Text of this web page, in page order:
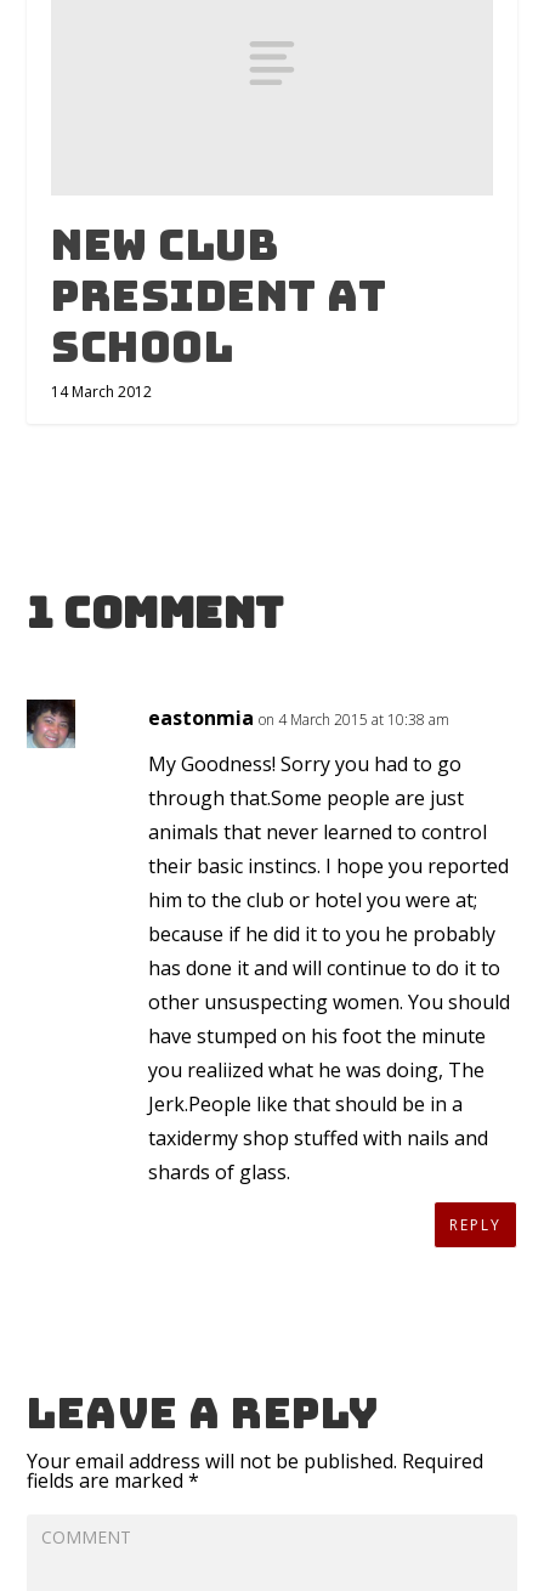
New Club
President At
School
14 March 2012
1 Comment
eastonmia on 4 March 2015 at 10:38 am
My Goodness! Sorry you had to go
through that.Some people are just
animals that never learned to control
their basic instincs. I hope you reported
him to the club or hotel you were at;
because if he did it to you he probably
has done it and will continue to do it to
other unsuspecting women. You should
have stumped on his foot the minute
you realiized what he was doing, The
Jerk.People like that should be in a
taxidermy shop stuffed with nails and
shards of glass.
REPLY
Leave a reply
Your email address will not be published. Required
fields are marked*